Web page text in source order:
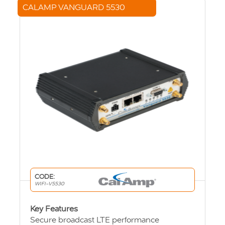
CALAMP VANGUARD 5530
CODE:
WIFI-V5530
Key Features
Secure broadcast LTE performance